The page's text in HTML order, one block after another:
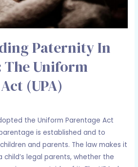
Paternity In
The Uniform
(UPA)
the Uniform Parentage Act
is established and to
and parents. The law makes it
legal parents, whether the